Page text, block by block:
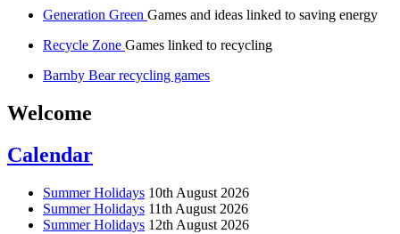
Generation Green Games and ideas linked to saving energy
Recycle Zone Games linked to recycling
Barnby Bear recycling games
Welcome
Calendar
Summer Holidays 10th August 2026
Summer Holidays 11th August 2026
Summer Holidays 12th August 2026